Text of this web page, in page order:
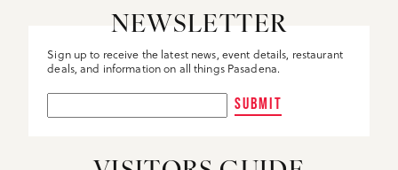
NEWSLETTER
Sign up to receive the latest news, event details, restaurant
deals, and information on all things Pasadena.
SUBMIT